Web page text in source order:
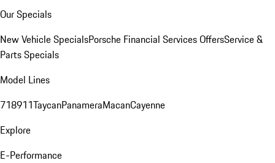
Our Specials
New Vehicle SpecialsPorsche Financial Services OffersService &
Parts Specials
Model Lines
718911TaycanPanameraMacanCayenne
Explore
E-Performance